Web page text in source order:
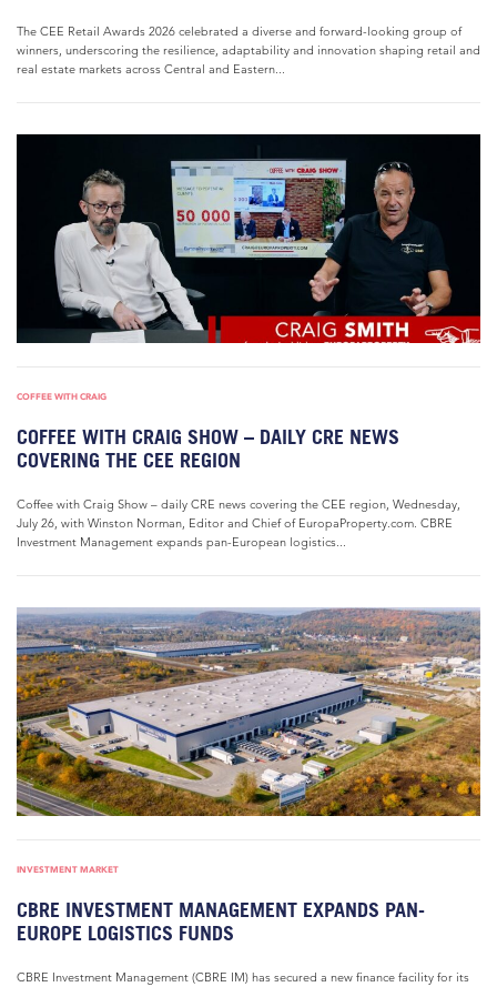
The CEE Retail Awards 2026 celebrated a diverse and forward-looking group of
winners, underscoring the resilience, adaptability and innovation shaping retail and
real estate markets across Central and Eastern...
COFFEE WITH CRAIG
COFFEE WITH CRAIG SHOW – DAILY CRE NEWS
COVERING THE CEE REGION
Coffee with Craig Show – daily CRE news covering the CEE region, Wednesday,
July 26, with Winston Norman, Editor and Chief of EuropaProperty.com. CBRE
Investment Management expands pan-European logistics...
INVESTMENT MARKET
CBRE INVESTMENT MANAGEMENT EXPANDS PAN-
EUROPE LOGISTICS FUNDS
CBRE Investment Management (CBRE IM) has secured a new finance facility for its